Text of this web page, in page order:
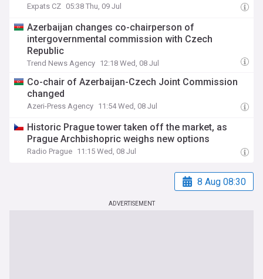
Expats CZ 05:38 Thu, 09 Jul
Azerbaijan changes co-chairperson of
intergovernmental commission with Czech
Republic
Trend News Agency 12:18 Wed, 08 Jul
Co-chair of Azerbaijan-Czech Joint Commission
changed
Azeri-Press Agency 11:54 Wed, 08 Jul
Historic Prague tower taken off the market, as
Prague Archbishopric weighs new options
Radio Prague 11:15 Wed, 08 Jul
8 Aug 08:30
ADVERTISEMENT